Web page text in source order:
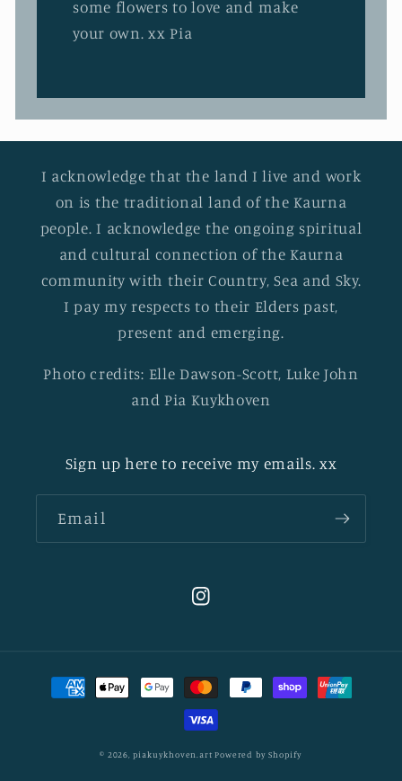
some flowers to love and make
your own. xx Pia
I acknowledge that the land I live and work
on is the traditional land of the Kaurna
people. I acknowledge the ongoing spiritual
and cultural connection of the Kaurna
community with their Country, Sea and Sky.
I pay my respects to their Elders past,
present and emerging.
Photo credits: Elle Dawson-Scott, Luke John
and Pia Kuykhoven
Sign up here to receive my emails. xx
Email
Instagram
Payment
© 2026, piakuykhoven.art Powered by Shopify